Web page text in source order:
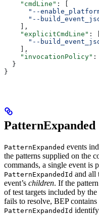
    "cmdLine"
: [
"--
"--
    ],
    "explicitCmdLine"
:
"--
    ],
    "invocationPolicy"
:
  }
}
PatternExpanded
PatternExpanded events
the patterns supplied on the
commands, a single event is
PatternExpandedId and all
event’s children. If the
of test targets included by the
fails to resolve, BEP
PatternExpandedId